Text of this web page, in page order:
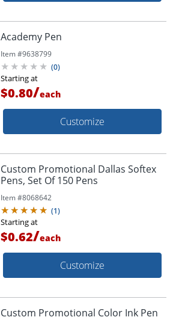
Academy Pen
Item #9638799
(0)
Starting at
$0.80/each
Customize
Custom Promotional Dallas Softex
Pens, Set Of 150 Pens
Item #8068642
(1)
Starting at
$0.62/each
Customize
Custom Promotional Color Ink Pen